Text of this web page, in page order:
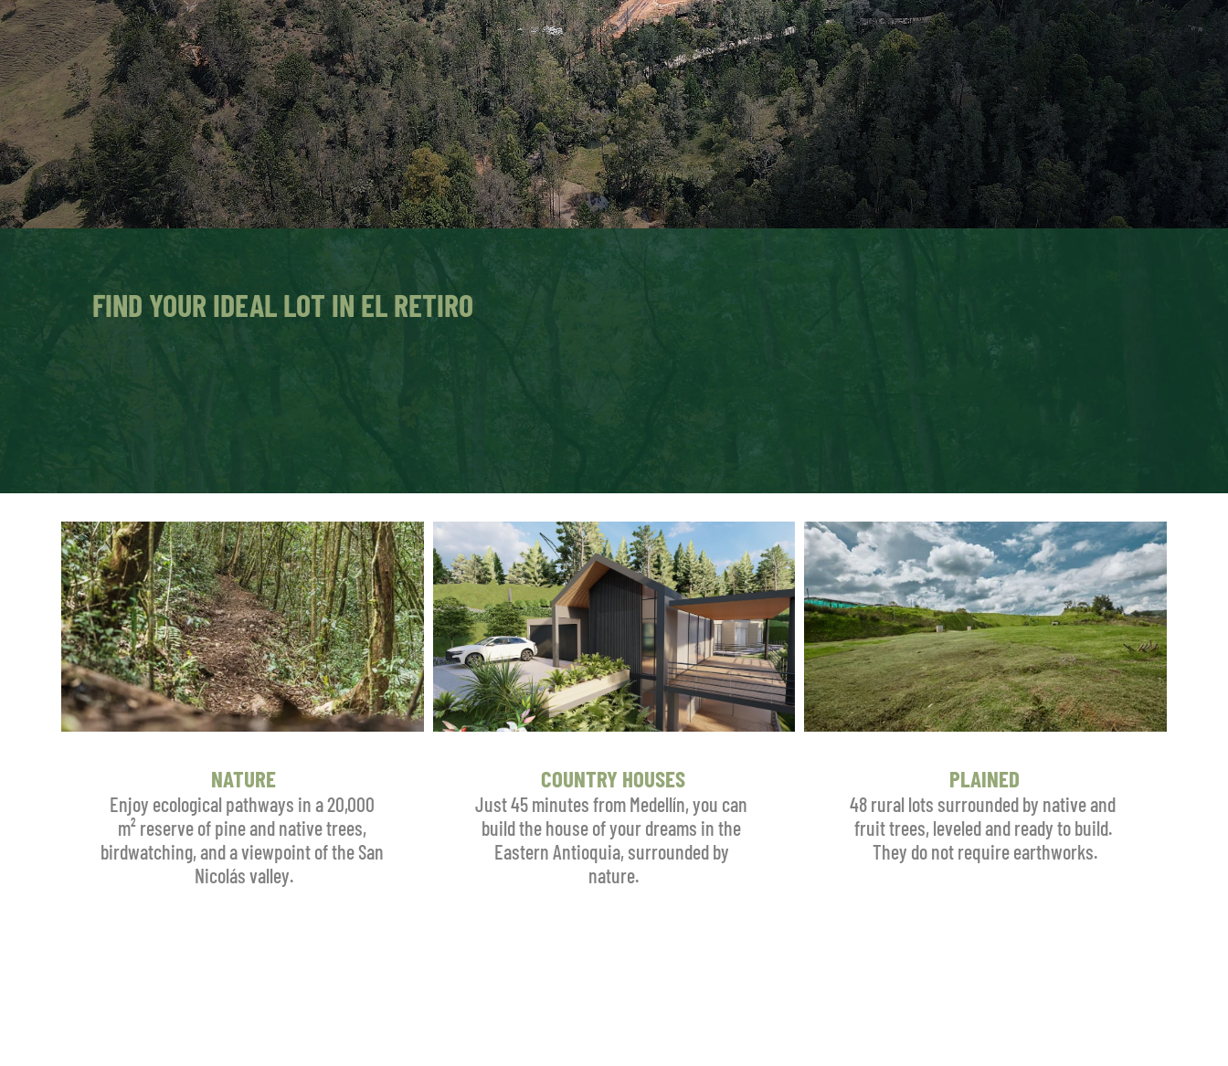
FIND YOUR IDEAL LOT IN EL RETIRO
Just 45 minutes from Medellín, you can build the house of your dreams
in the Eastern Antioquia, surrounded by nature.
Lots excavated and ready to build. They do not require earthworks.
NATURE
Enjoy ecological pathways in a 20,000
m² reserve of pine and native trees,
birdwatching, and a viewpoint of the San
Nicolás valley.
COUNTRY HOUSES
Just 45 minutes from Medellín, you can
build the house of your dreams in the
Eastern Antioquia, surrounded by
nature.
PLAINED
48 rural lots surrounded by native and
fruit trees, leveled and ready to build.
They do not require earthworks.